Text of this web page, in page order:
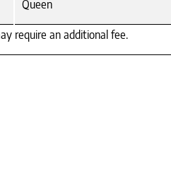
Queen
require an additional fee.